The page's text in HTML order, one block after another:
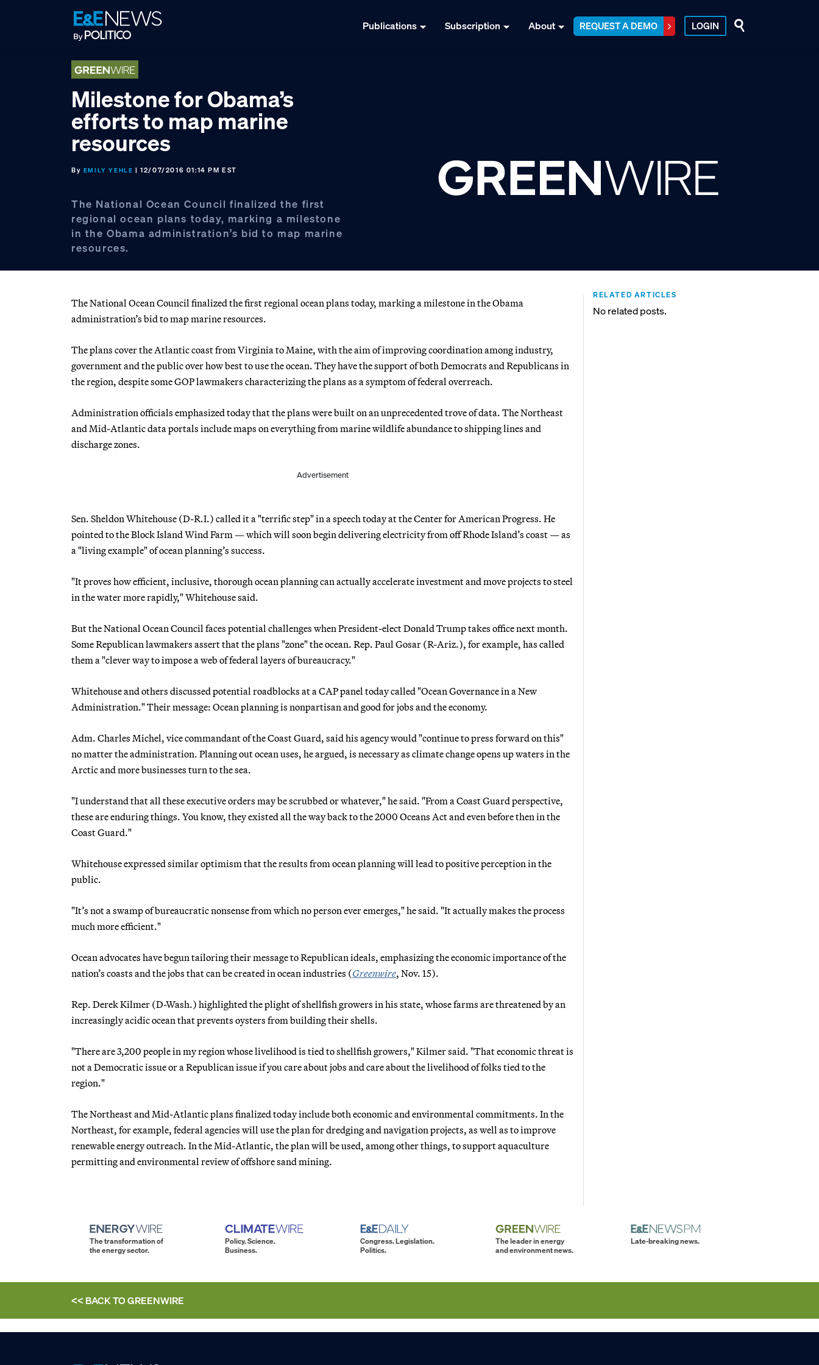
Publications Subscription About REQUEST A DEMO LOGIN
Milestone for Obama’s
efforts to map marine
resources
By EMILY YEHLE | 12/07/2016 01:14 PM EST
The National Ocean Council finalized the first
regional ocean plans today, marking a milestone
in the Obama administration’s bid to map marine
resources.
The National Ocean Council finalized the first regional ocean plans today, marking a milestone in the Obama
administration’s bid to map marine resources.
The plans cover the Atlantic coast from Virginia to Maine, with the aim of improving coordination among industry,
government and the public over how best to use the ocean. They have the support of both Democrats and Republicans in
the region, despite some GOP lawmakers characterizing the plans as a symptom of federal overreach.
Administration officials emphasized today that the plans were built on an unprecedented trove of data. The Northeast
and Mid-Atlantic data portals include maps on everything from marine wildlife abundance to shipping lines and
discharge zones.
Advertisement
Sen. Sheldon Whitehouse (D-R.I.) called it a "terrific step" in a speech today at the Center for American Progress. He
pointed to the Block Island Wind Farm — which will soon begin delivering electricity from off Rhode Island’s coast — as
a "living example" of ocean planning’s success.
"It proves how efficient, inclusive, thorough ocean planning can actually accelerate investment and move projects to steel
in the water more rapidly," Whitehouse said.
But the National Ocean Council faces potential challenges when President-elect Donald Trump takes office next month.
Some Republican lawmakers assert that the plans "zone" the ocean. Rep. Paul Gosar (R-Ariz.), for example, has called
them a "clever way to impose a web of federal layers of bureaucracy."
Whitehouse and others discussed potential roadblocks at a CAP panel today called "Ocean Governance in a New
Administration." Their message: Ocean planning is nonpartisan and good for jobs and the economy.
Adm. Charles Michel, vice commandant of the Coast Guard, said his agency would "continue to press forward on this"
no matter the administration. Planning out ocean uses, he argued, is necessary as climate change opens up waters in the
Arctic and more businesses turn to the sea.
"I understand that all these executive orders may be scrubbed or whatever," he said. "From a Coast Guard perspective,
these are enduring things. You know, they existed all the way back to the 2000 Oceans Act and even before then in the
Coast Guard."
Whitehouse expressed similar optimism that the results from ocean planning will lead to positive perception in the
public.
"It’s not a swamp of bureaucratic nonsense from which no person ever emerges," he said. "It actually makes the process
much more efficient."
Ocean advocates have begun tailoring their message to Republican ideals, emphasizing the economic importance of the
nation’s coasts and the jobs that can be created in ocean industries (Greenwire, Nov. 15).
Rep. Derek Kilmer (D-Wash.) highlighted the plight of shellfish growers in his state, whose farms are threatened by an
increasingly acidic ocean that prevents oysters from building their shells.
"There are 3,200 people in my region whose livelihood is tied to shellfish growers," Kilmer said. "That economic threat is
not a Democratic issue or a Republican issue if you care about jobs and care about the livelihood of folks tied to the
region."
The Northeast and Mid-Atlantic plans finalized today include both economic and environmental commitments. In the
Northeast, for example, federal agencies will use the plan for dredging and navigation projects, as well as to improve
renewable energy outreach. In the Mid-Atlantic, the plan will be used, among other things, to support aquaculture
permitting and environmental review of offshore sand mining.
RELATED ARTICLES
No related posts.
The transformation of
the energy sector.
Policy. Science.
Business.
Congress. Legislation.
Politics.
The leader in energy
and environment news.
Late-breaking news.
<< BACK TOGREENWIRE